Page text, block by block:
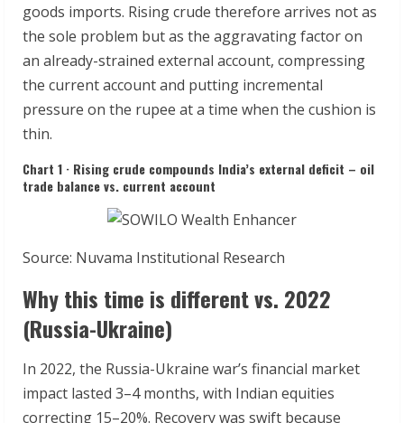
goods imports. Rising crude therefore arrives not as
the sole problem but as the aggravating factor on
an already-strained external account, compressing
the current account and putting incremental
pressure on the rupee at a time when the cushion is
thin.
Chart 1 · Rising crude compounds India’s external deficit – oil
trade balance vs. current account
Source: Nuvama Institutional Research
Why this time is different vs. 2022
(Russia-Ukraine)
In 2022, the Russia-Ukraine war’s financial market
impact lasted 3–4 months, with Indian equities
correcting 15–20%. Recovery was swift because